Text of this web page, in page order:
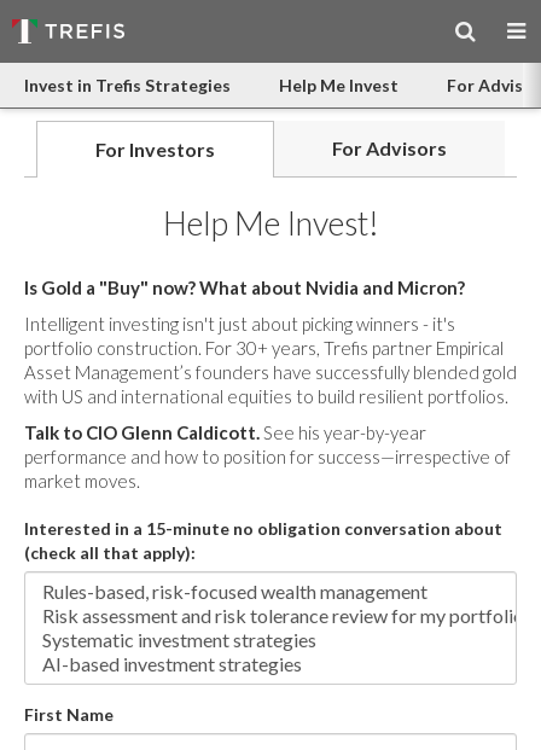
Invest in Trefis Strategies Help Me Invest For
For Investors For Advisors
Help Me Invest!
Is Gold a "Buy" now? What about Nvidia and Micron?
Intelligent investing isn't just about picking winners - it's
portfolio construction. For 30+ years, Trefis partner Empirical
Asset Management’s founders have successfully blended gold
with US and international equities to build resilient portfolios.
Talk to CIO Glenn Caldicott.See his year-by-year
performance and how to position for success—irrespective of
market moves.
Interested in a 15-minute no obligation conversation about
(check all that apply):
First Name